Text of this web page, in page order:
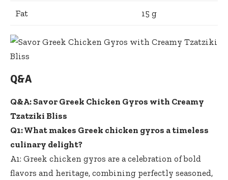
Fat 15 g
Q&A
Q&A: Savor Greek Chicken Gyros with Creamy
Tzatziki Bliss
Q1: What makes Greek chicken gyros a timeless
culinary delight?
A1: Greek chicken gyros are a celebration of bold
flavors and heritage, combining perfectly seasoned,